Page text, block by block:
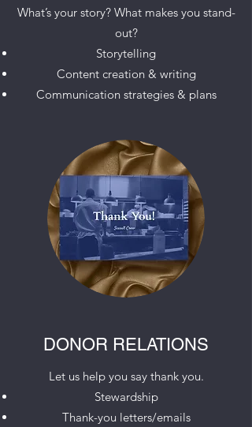
What’s your story? What makes you stand-
out?
Storytelling
Content creation & writing
Communication strategies & plans
DONOR RELATIONS
Let us help you say thank you.
Stewardship
Thank-you letters/emails